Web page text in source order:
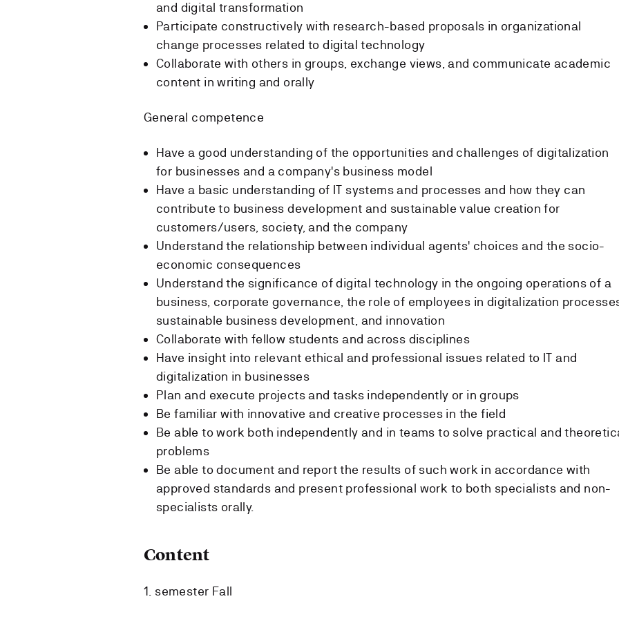
and digital transformation
Participate constructively with research-based proposals in organizational
change processes related to digital technology
Collaborate with others in groups, exchange views, and communicate academic
content in writing and orally
General competence
Have a good understanding of the opportunities and challenges of digitalization
for businesses and a company's business model
Have a basic understanding of IT systems and processes and how they can
contribute to business development and sustainable value creation for
customers/users, society, and the company
Understand the relationship between individual agents' choices and the socio-
economic consequences
Understand the significance of digital technology in the ongoing operations of a
business, corporate governance, the role of employees in digitalization
sustainable business development, and innovation
Collaborate with fellow students and across disciplines
Have insight into relevant ethical and professional issues related to IT and
digitalization in businesses
Plan and execute projects and tasks independently or in groups
Be familiar with innovative and creative processes in the field
Be able to work both independently and in teams to solve practical and
problems
Be able to document and report the results of such work in accordance with
approved standards and present professional work to both specialists and non-
specialists orally.
Content
1. semester Fall